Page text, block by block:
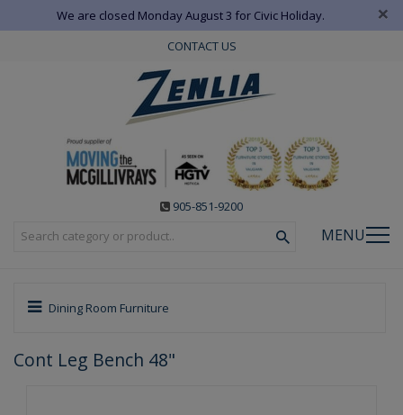
We are closed Monday August 3 for Civic Holiday. ×
CONTACT US
905-851-9200
MENU
Dining Room Furniture
Cont Leg Bench 48"